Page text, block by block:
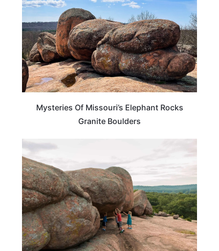
Mysteries Of Missouri’s Elephant Rocks
Granite Boulders